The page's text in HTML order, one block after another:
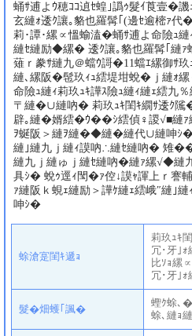
蛹ｻ逋よｳ穂ｺｺ遉ｾ蝗｣譌ｩ髮ｲ莨壹�
玄縺ｫ逶ｸ讓｡貉也羅髯｢(邊ｾ逾樒ｧ
莉･譚･縲∝慍蝓溘�蛹ｻ逋よ命險ｭ
縺ｾ縺励◆縲� 逶ｸ讓｡貉也羅髯｢縺ｧ
薙ｒ豢ｻ縺九＠蟷ｳ謌�11蟷ｴ縲御ｻ
縺､縲阪�髢玖ｨｭ繧堤坩蛻�ｊ縺ｫ縲
命險ｭ縺ｨ莉玖ｭｷ譁ｽ險ｭ縺ｨ縺ｪ繧九
〒縺�∪縺吶� 莉玖ｭｷ閨ｷ繝ｻ逶ｸ隲
辟｡縺�婿繧�ｳ��ｼ繧偵♀謖√■縺ｧ
ｦ蜒阪＞縺ｦ縺�◆縺�縺代∪縺呻ｼ�
縺｣縺九ｊ縺ｨ謨吶∴縺ｾ縺吶� 雉
縺九ｊ縺ゅｊ縺ｾ縺吶�縺ｧ縲√◆縺
具ｼ� 蛻ｩ逕ｨ閠�ｧ倥↓謨ｬ諢上ｒ謇
ｧ縺阪ｋ蜆ｪ縺励＞譁ｹ縺ｪ繧峨″縺｣
呻ｼ�
蜍滄寔閨ｷ遞ｮ
莉玖ｭｷ
冗･牙｣
比ｿｮ縲
冗･牙｣
髮�畑蠖｢諷�
蟶ｸ蜍､
蜍､縺ｮ